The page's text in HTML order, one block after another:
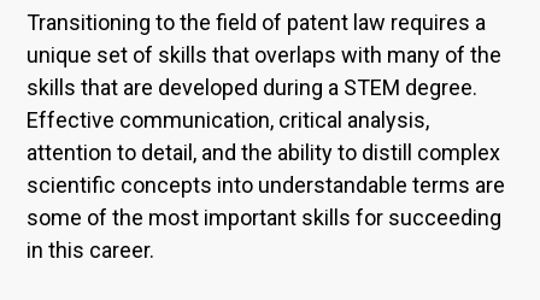
Transitioning to the field of patent law requires a
unique set of skills that overlaps with many of the
skills that are developed during a STEM degree.
Effective communication, critical analysis,
attention to detail, and the ability to distill complex
scientific concepts into understandable terms are
some of the most important skills for succeeding
in this career.